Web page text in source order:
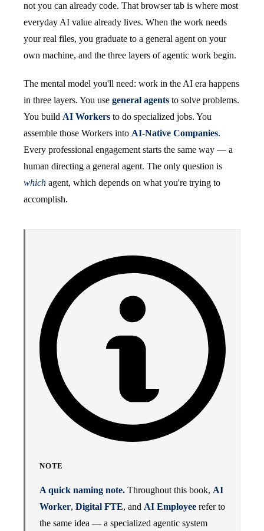
not you can already code. That browser tab is where most
everyday AI value already lives. When the work needs
your real files, you graduate to a general agent on your
own machine, and the three layers of agentic work begin.
The mental model you'll need: work in the AI era happens
in three layers. You use general agents to solve problems.
You build AI Workers to do specialized jobs. You
assemble those Workers into AI-Native Companies.
Every professional engagement starts the same way — a
human directing a general agent. The only question is
which agent, which depends on what you're trying to
accomplish.
NOTE
A quick naming note. Throughout this book, AI
Worker, Digital FTE, and AI Employee refer to
the same idea — a specialized agentic system